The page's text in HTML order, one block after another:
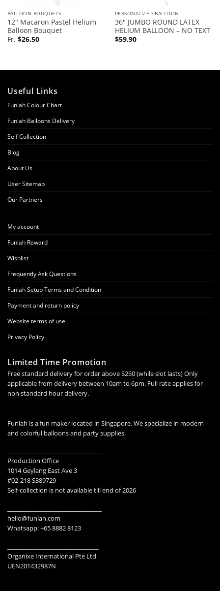
BALLOON BOUQUETS
12″ Macaron Pastel Helium
Balloon Bouquet
Fr. $26.50
PERSONALIZED BALLOON
36″ JUMBO ROUND LATEX
HELIUM BALLOON – NO TEXT
$59.90
Useful Links
Funlah Colour Chart
Funlah Balloons Delivery
Self Collection
Blog
About Us
User Sitemap
Our Partners
My account
Funlah Reward
Wishlist
Frequently Ask Questions
Funlah Setup Terms and Condition
Payment and return policy
Website terms of use
Privacy Policy
Limited Time Promotion
Free standard delivery for order above $250 (while slot lasts) Only
applicable from delivery between 10am to 6pm. Full rate applies for
non standard hour delivery.
Funlah is a fun maker located in Singapore. We specialize in modern
and colorful balloons and party supplies.
Production Office
1014 Geylang East Ave 3
#02-218 S389729
Self-collection is not available till end of 2026
hello@funlah.com
Whatsapp: +65 8882 8123
Organixe International Pte Ltd
UEN201432987N